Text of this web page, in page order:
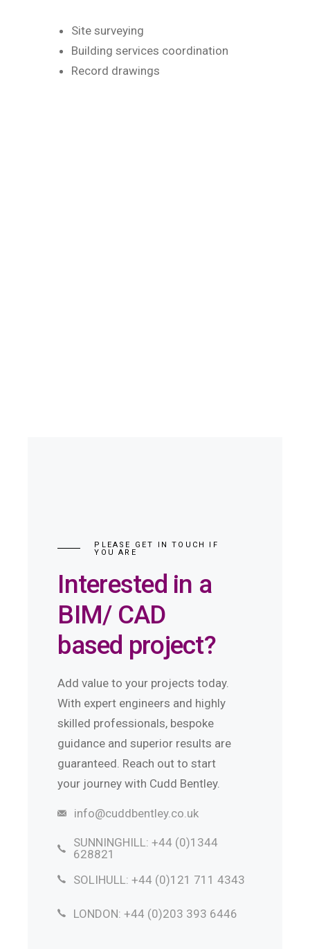
Site surveying
Building services coordination
Record drawings
PLEASE GET IN TOUCH IF
YOU ARE
Interested in a
BIM/ CAD
based project?
Add value to your projects today.
With expert engineers and highly
skilled professionals, bespoke
guidance and superior results are
guaranteed. Reach out to start
your journey with Cudd Bentley.
info@cuddbentley.co.uk
SUNNINGHILL: +44 (0)1344
628821
SOLIHULL: +44 (0)121 711 4343
LONDON: +44 (0)203 393 6446